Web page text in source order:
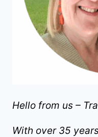
Hello from us –
With over 35